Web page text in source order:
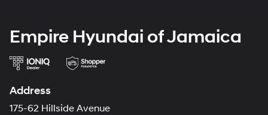
Empire Hyundai of Jamaica
Address
175-62 Hillside Avenue